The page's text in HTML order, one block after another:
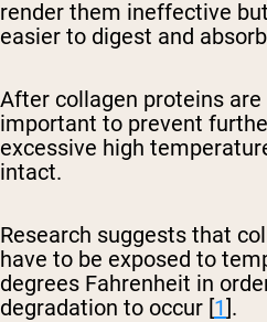
render them ineffective
easier to digest and
After collagen proteins
important to prevent
excessive high
intact.
Research suggests that
have to be exposed to
degrees Fahrenheit in
degradation to occur [1].